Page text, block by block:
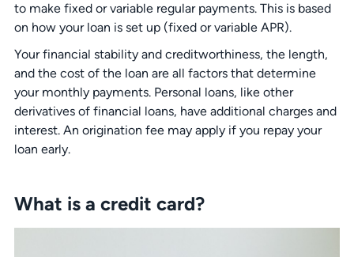
to make fixed or variable regular payments. This is based
on how your loan is set up (fixed or variable APR).
Your financial stability and creditworthiness, the length,
and the cost of the loan are all factors that determine
your monthly payments. Personal loans, like other
derivatives of financial loans, have additional charges and
interest. An origination fee may apply if you repay your
loan early.
What is a credit card?